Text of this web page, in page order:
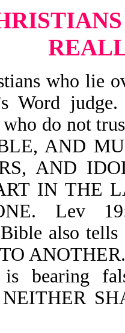
who lie
Word
do not
AND
AND
IN THE
Lev
also
bearing
NEITHER